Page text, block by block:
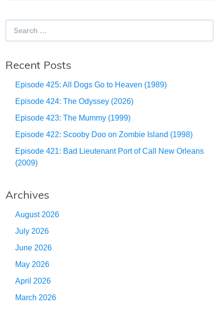
Recent Posts
Episode 425: All Dogs Go to Heaven (1989)
Episode 424: The Odyssey (2026)
Episode 423: The Mummy (1999)
Episode 422: Scooby Doo on Zombie Island (1998)
Episode 421: Bad Lieutenant Port of Call New Orleans
(2009)
Archives
August 2026
July 2026
June 2026
May 2026
April 2026
March 2026